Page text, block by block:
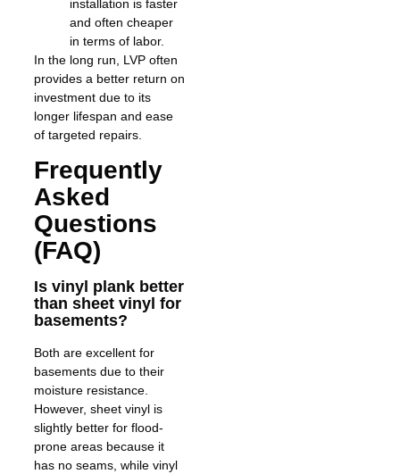
installation is faster
and often cheaper
in terms of labor.
In the long run, LVP often
provides a better return on
investment due to its
longer lifespan and ease
of targeted repairs.
Frequently
Asked
Questions
(FAQ)
Is vinyl plank better
than sheet vinyl for
basements?
Both are excellent for
basements due to their
moisture resistance.
However, sheet vinyl is
slightly better for flood-
prone areas because it
has no seams, while vinyl